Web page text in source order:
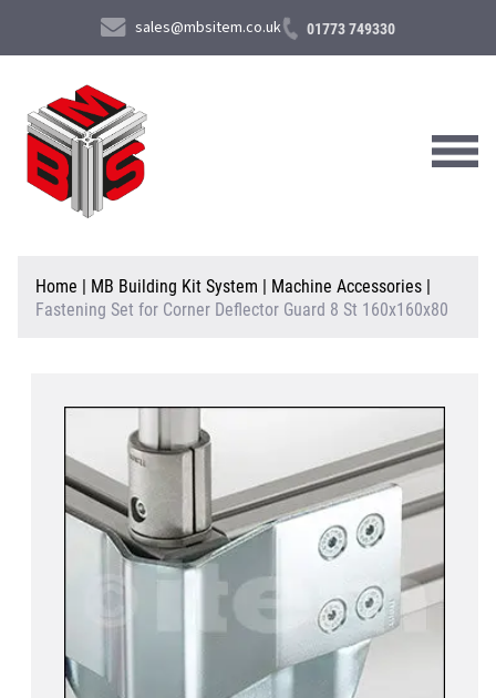
sales@mbsitem.co.uk 01773 749330
About Us
Products & Services
Home | MB Building Kit System | Machine Accessories |
Fastening Set for Corner Deflector Guard 8 St 160x160x80